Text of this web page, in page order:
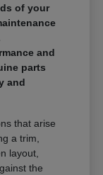
of your
and
parts
and
that arise
a trim,
layout,
the